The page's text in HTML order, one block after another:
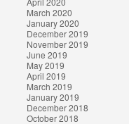
March 2020
January 2020
December 2019
November 2019
June 2019
May 2019
April 2019
March 2019
January 2019
December 2018
October 2018